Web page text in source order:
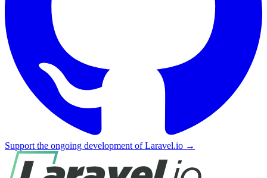
Support the ongoing development of Laravel.io →